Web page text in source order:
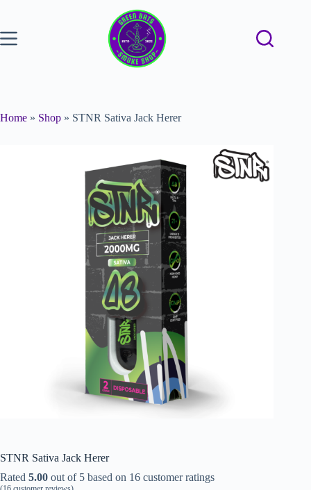
Home » Shop » STNR Sativa Jack Herer
STNR Sativa Jack Herer
Rated 5.00 out of 5 based on 16 customer ratings